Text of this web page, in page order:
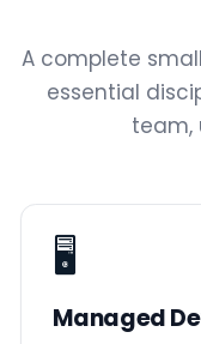
A complete
essential
team,
🖥️
Managed